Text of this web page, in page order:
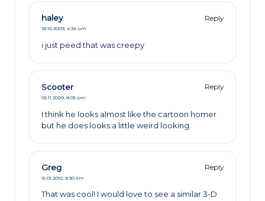
haley Reply
18.10.2009, 4:34 pm
i just peed that was creepy
Scooter Reply
05.11.2009, 8:05 pm
I think he looks almost like the cartoon homer
but he does looks a little weird looking.
Greg Reply
15.01.2010, 9:30 am
That was cool! I would love to see a similar 3-D